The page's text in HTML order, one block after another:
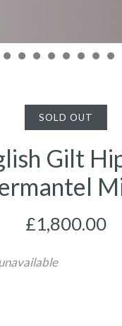
SOLD OUT
Gilt
£1,800.00